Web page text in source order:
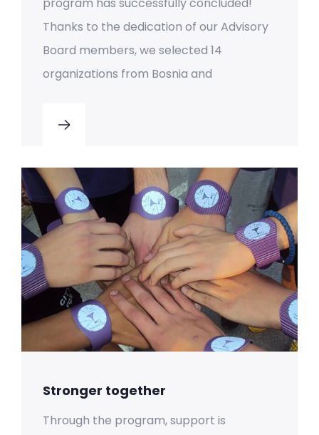
Thanks to the dedication of our Advisory
Board members, we selected 14
organizations from Bosnia and
Stronger together
Through the program, support is